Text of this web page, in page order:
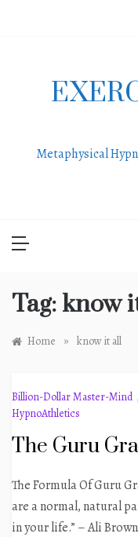
Metaphysical
Tag: know
Home » know it all
Billion-Dollar Master-Mind ,
HypnoAthletics
The Guru
The Formula Of Guru
are a normal, natural
in your life.” – Ali Brown